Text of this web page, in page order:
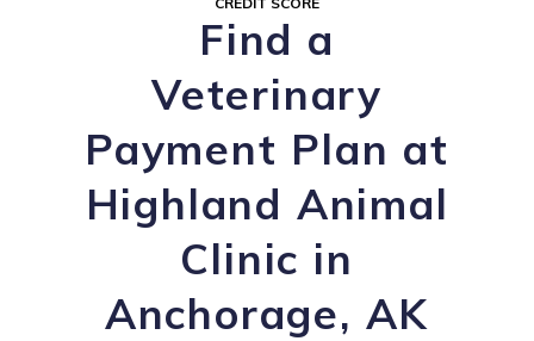
Find a
Veterinary
Payment Plan at
Highland Animal
Clinic in
Anchorage, AK